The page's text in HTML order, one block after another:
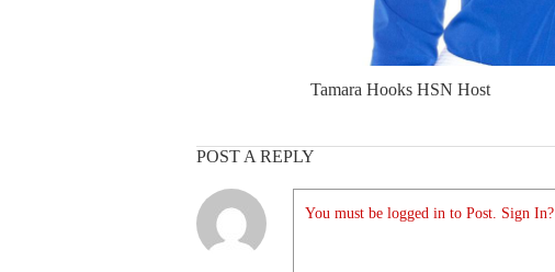
Tamara Hooks HSN Host
POST A REPLY
You must be logged in to Post. Sign In?